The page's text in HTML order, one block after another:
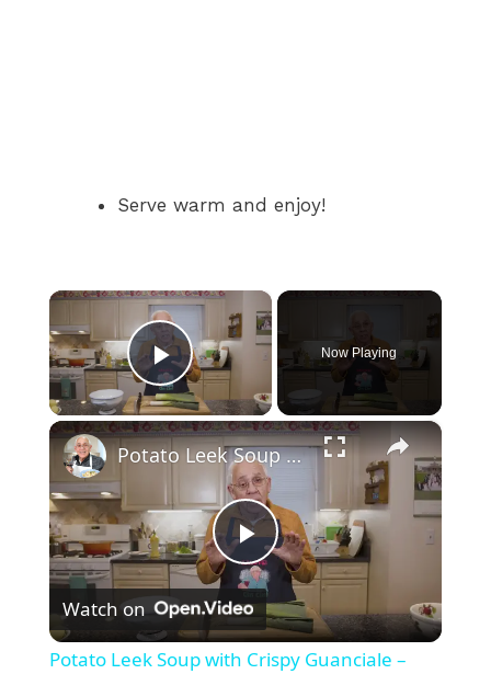
Serve warm and enjoy!
×
Play Video
Now Playing
×
P
l
Potato Leek Soup with Crispy Guanciale – Easy and Delicious Comfort Food!
Watch on
Potato Leek Soup with Crispy Guanciale –